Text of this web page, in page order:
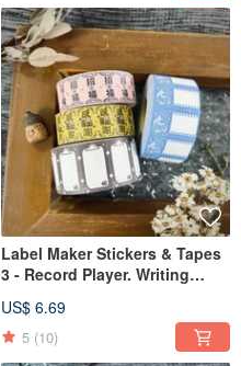
Label Maker Stickers & Tapes
3 - Record Player. Writing
Grateful.
US$ 6.69
5 (10)